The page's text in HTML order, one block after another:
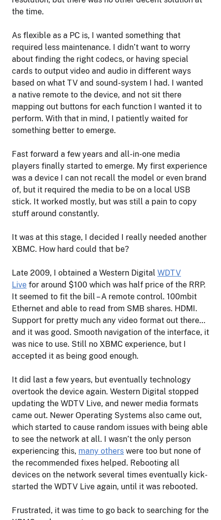
the time.
As flexible as a PC is, I wanted something that
required less maintenance. I didn’t want to worry
about finding the right codecs, or having special
cards to output video and audio in different ways
based on what TV and sound-system I had. I wanted
a native remote to the device, and not sit there
mapping out buttons for each function I wanted it to
perform. With that in mind, I patiently waited for
something better to emerge.
Fast forward a few years and all-in-one media
players finally started to emerge. My first experience
was a device I can not recall the model or even brand
of, but it required the media to be on a local USB
stick. It worked mostly, but was still a pain to copy
stuff around constantly.
It was at this stage, I decided I really needed another
XBMC. How hard could that be?
Late 2009, I obtained a Western Digital WDTV
Live for around $100 which was half price of the RRP.
It seemed to fit the bill – A remote control. 100mbit
Ethernet and able to read from SMB shares. HDMI.
Support for pretty much any video format out there…
and it was good. Smooth navigation of the interface, it
was nice to use. Still no XBMC experience, but I
accepted it as being good enough.
It did last a few years, but eventually technology
overtook the device again. Western Digital stopped
updating the WDTV Live, and newer media formats
came out. Newer Operating Systems also came out,
which started to cause random issues with being able
to see the network at all. I wasn’t the only person
experiencing this, many others were too but none of
the recommended fixes helped. Rebooting all
devices on the network several times eventually kick-
started the WDTV Live again, until it was rebooted.
Frustrated, it was time to go back to searching for the